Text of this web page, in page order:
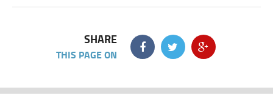
SHARE
THIS PAGE ON